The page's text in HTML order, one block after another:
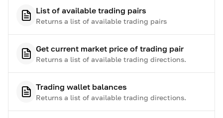
List of available trading pairs
Returns a list of available trading pairs
Get current market price of trading pair
Returns a list of available trading directions.
Trading wallet balances
Returns a list of available trading directions.